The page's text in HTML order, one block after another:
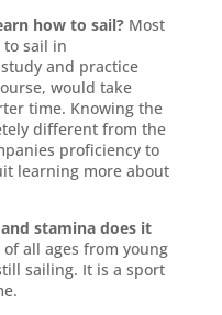
how to sail?Most
sail in
and practice
would take
time. Knowing the
different from the
proficiency to
learning more about
stamina does it
all ages from young
sailing. It is a sport